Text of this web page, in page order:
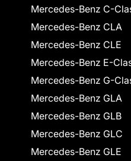
Mercedes-Benz C-
Mercedes-Benz CLA
Mercedes-Benz CLE
Mercedes-Benz E-
Mercedes-Benz G-
Mercedes-Benz GLA
Mercedes-Benz GLB
Mercedes-Benz GLC
Mercedes-Benz GLE